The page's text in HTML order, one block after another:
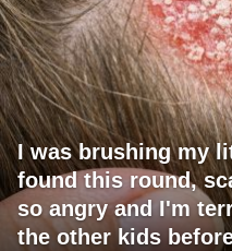
I was brushing my
found this round,
so angry and I'm
the other kids